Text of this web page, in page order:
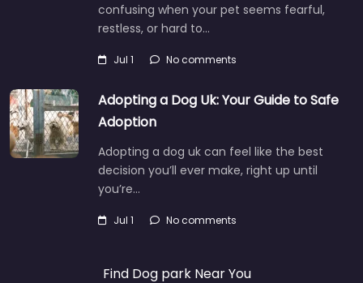
confusing when your pet seems fearful,
restless, or hard to…
Jul 1 No comments
Adopting a Dog Uk: Your Guide to Safe
Adoption
Adopting a dog uk can feel like the best
decision you’ll ever make, right up until
you’re…
Jul 1 No comments
Find Dog park Near You